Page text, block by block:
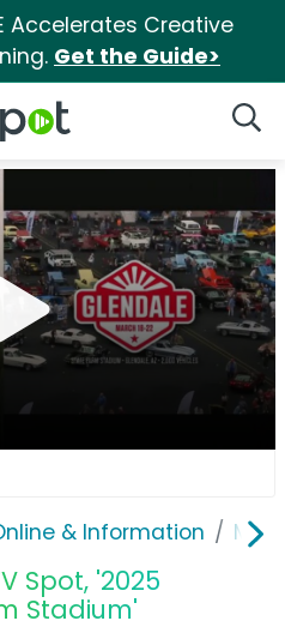
Accelerates Creative
Get the Guide>
Logo
& Information
Spot, '2025
Stadium'